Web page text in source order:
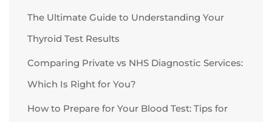
The Ultimate Guide to Understanding Your
Thyroid Test Results
Comparing Private vs NHS Diagnostic Services:
Which Is Right for You?
How to Prepare for Your Blood Test: Tips for